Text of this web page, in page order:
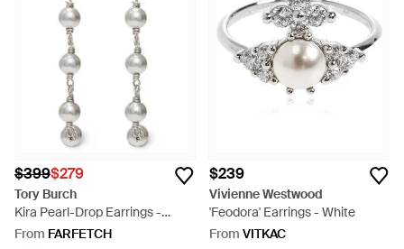
$399$279
Tory Burch
Kira Pearl-Drop Earrings -
White
From FARFETCH
$239
Vivienne Westwood
'Feodora' Earrings - White
From VITKAC